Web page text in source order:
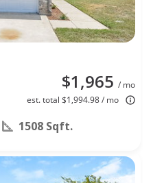
$1,965 / mo
est. total $1,994.98 / mo
1508 Sqft.